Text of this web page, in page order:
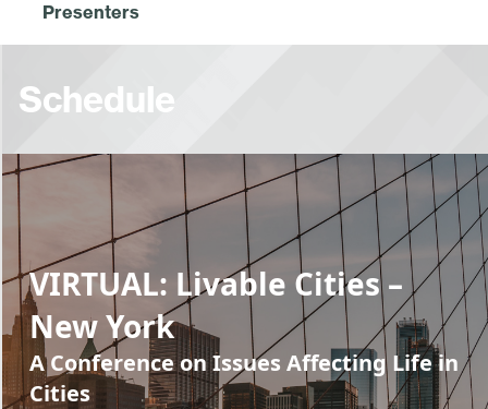
Presenters
Schedule
VIRTUAL: Livable Cities –
New York
A Conference on Issues Affecting Life in
Cities